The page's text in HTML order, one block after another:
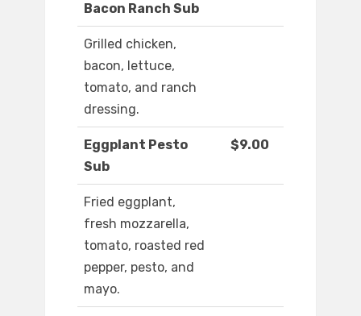
Bacon Ranch Sub
Grilled chicken,
bacon, lettuce,
tomato, and ranch
dressing.
Eggplant Pesto
Sub
$9.00
Fried eggplant,
fresh mozzarella,
tomato, roasted red
pepper, pesto, and
mayo.